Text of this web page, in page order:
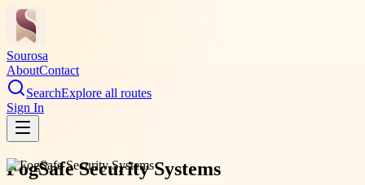
Sourosa
AboutContact
SearchExplore all routes
Sign In
FogSafe Security Systems